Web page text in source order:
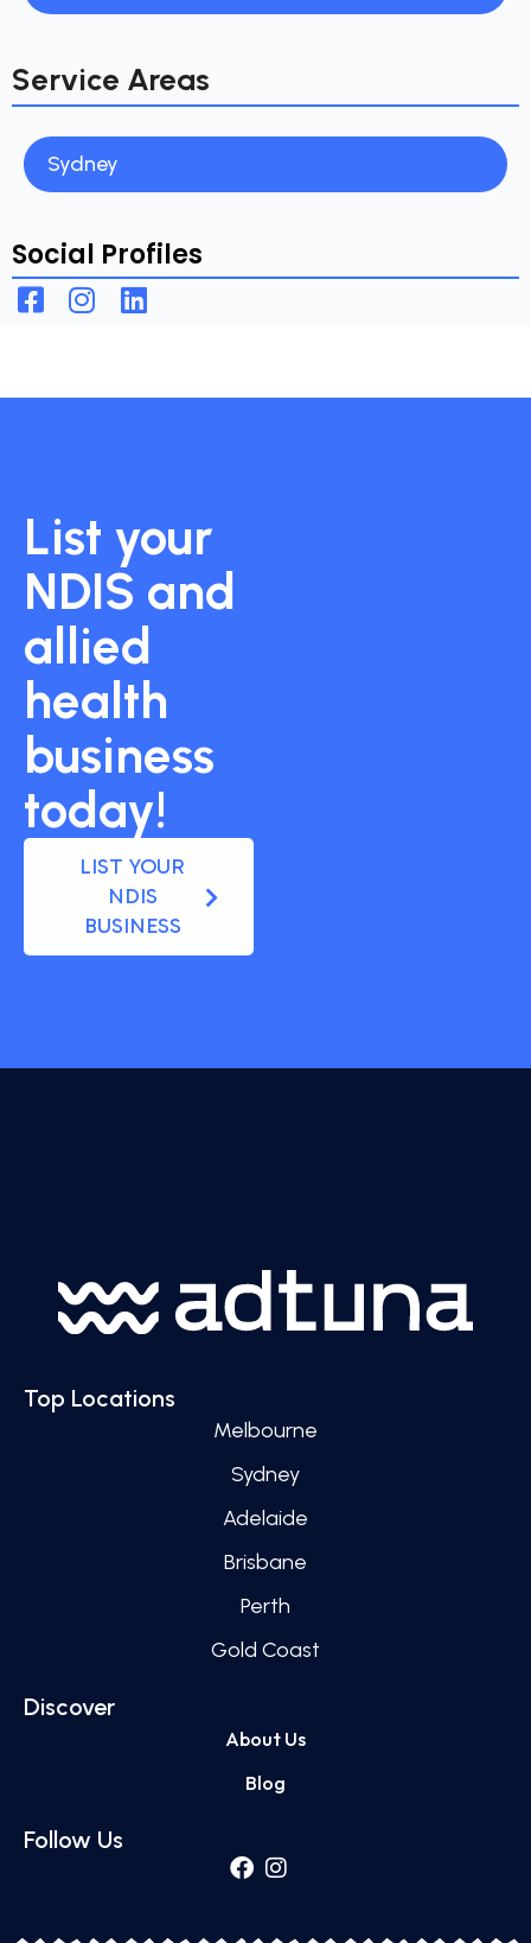
Service Areas
Sydney
Social Profiles
List your
NDIS and
allied
health
business
today!
LIST YOUR
NDIS
BUSINESS
Top Locations
Melbourne
Sydney
Adelaide
Brisbane
Perth
Gold Coast
Discover
About Us
Blog
Follow Us